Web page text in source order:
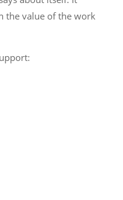
the value of the work